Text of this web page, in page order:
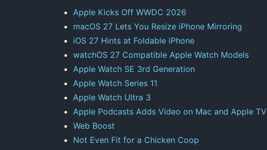
Apple Kicks Off WWDC 2026
macOS 27 Lets You Resize iPhone Mirroring
iOS 27 Hints at Foldable iPhone
watchOS 27 Compatible Apple Watch Models
Apple Watch SE 3rd Generation
Apple Watch Series 11
Apple Watch Ultra 3
Apple Podcasts Adds Video on Mac and Apple TV
Web Boost
Not Even Fit for a Chicken Coop